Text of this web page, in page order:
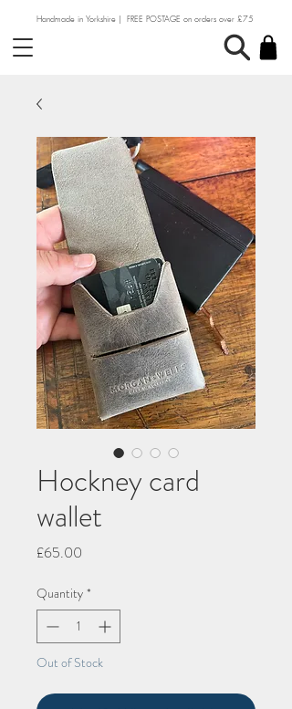
Handmade in Yorkshire | FREE POSTAGE on orders over £75
Hockney card
wallet
£65.00
Quantity *
Out of Stock